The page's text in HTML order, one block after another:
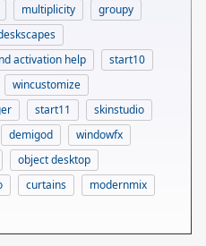
multiplicity
groupy
activation help
start10
wincustomize
start11
skinstudio
demigod
windowfx
object desktop
curtains
modernmix